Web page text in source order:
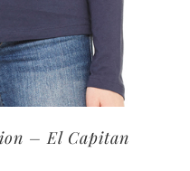
– El Capitan